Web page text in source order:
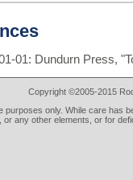
01: Dundurn Press,
Copyright ©2005-2015
only. While care has
or any other elements, or for